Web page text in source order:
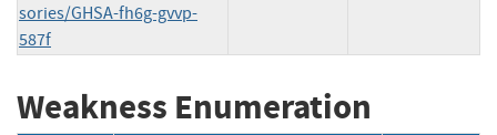
sories/GHSA-fh6g-gvvp-
587f
Weakness Enumeration